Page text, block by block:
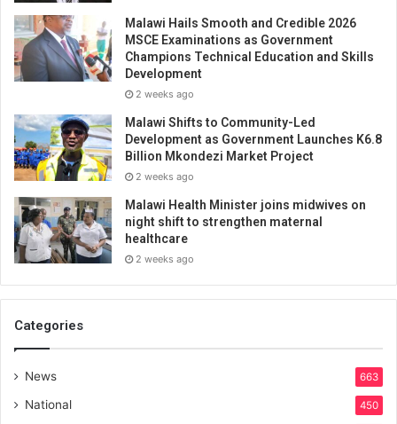
Malawi Hails Smooth and Credible 2026
MSCE Examinations as Government
Champions Technical Education and Skills
Development
2 weeks ago
Malawi Shifts to Community-Led
Development as Government Launches K6.8
Billion Mkondezi Market Project
2 weeks ago
Malawi Health Minister joins midwives on
night shift to strengthen maternal
healthcare
2 weeks ago
Categories
News 663
National 450